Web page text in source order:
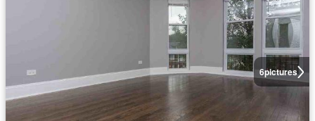
6pictures